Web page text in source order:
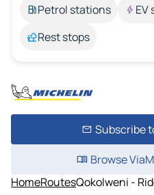
Petrol stations
EV
Rest stops
Subscribe
Browse
HomeRoutesQokolweni -